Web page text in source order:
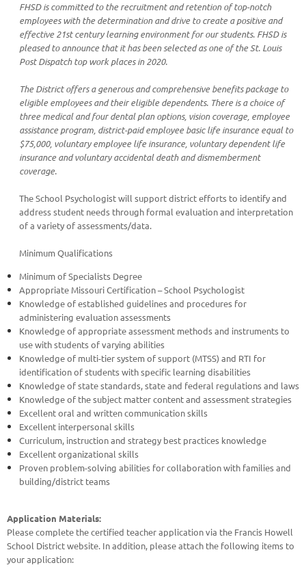
FHSD is committed to the recruitment and retention of top-notch
employees with the determination and drive to create a positive and
effective 21st century learning environment for our students. FHSD is
pleased to announce that it has been selected as one of the St. Louis
Post Dispatch top work places in 2020.
The District offers a generous and comprehensive benefits package to
eligible employees and their eligible dependents. There is a choice of
three medical and four dental plan options, vision coverage, employee
assistance program, district-paid employee basic life insurance equal to
$75,000, voluntary employee life insurance, voluntary dependent life
insurance and voluntary accidental death and dismemberment
coverage.
The School Psychologist will support district efforts to identify and
address student needs through formal evaluation and interpretation
of a variety of assessments/data.
Minimum Qualifications
Minimum of Specialists Degree
Appropriate Missouri Certification – School Psychologist
Knowledge of established guidelines and procedures for
administering evaluation assessments
Knowledge of appropriate assessment methods and instruments to
use with students of varying abilities
Knowledge of multi-tier system of support (MTSS) and RTI for
identification of students with specific learning disabilities
Knowledge of state standards, state and federal regulations and laws
Knowledge of the subject matter content and assessment strategies
Excellent oral and written communication skills
Excellent interpersonal skills
Curriculum, instruction and strategy best practices knowledge
Excellent organizational skills
Proven problem-solving abilities for collaboration with families and
building/district teams
Application Materials:
Please complete the certified teacher application via the Francis Howell
School District website. In addition, please attach the following items to
your application: